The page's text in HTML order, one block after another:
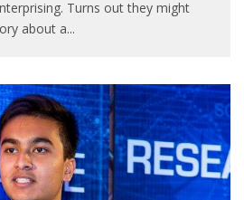
Turns out they might
about a...